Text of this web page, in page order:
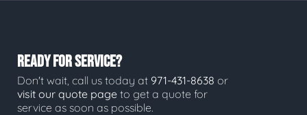
READY FOR SERVICE?
Don't wait, call us today at 971-431-8638 or
visit our quote page to get a quote for
service as soon as possible.